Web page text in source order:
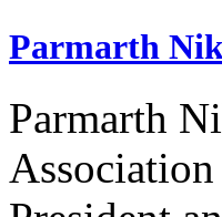
Parmarth
Parmarth